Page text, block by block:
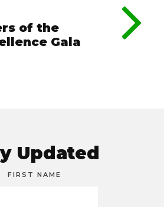
of the
Gala
Updated
FIRST NAME